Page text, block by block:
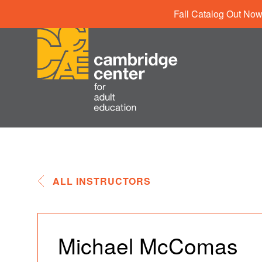
Fall Catalog Out
ALL INSTRUCTORS
Michael McComas